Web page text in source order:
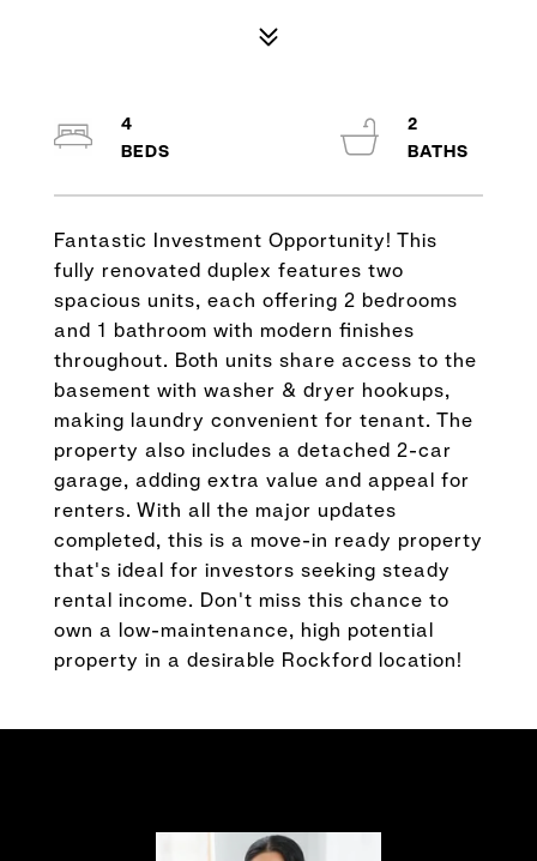
Fantastic Investment Opportunity! This
fully renovated duplex features two
spacious units, each offering 2 bedrooms
and 1 bathroom with modern finishes
throughout. Both units share access to the
basement with washer & dryer hookups,
making laundry convenient for tenant. The
property also includes a detached 2-car
garage, adding extra value and appeal for
renters. With all the major updates
completed, this is a move-in ready property
that's ideal for investors seeking steady
rental income. Don't miss this chance to
own a low-maintenance, high potential
property in a desirable Rockford location!
4
2